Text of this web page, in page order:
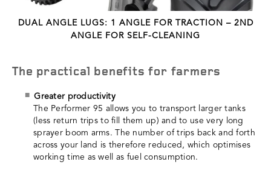
DUAL ANGLE LUGS: 1 ANGLE FOR TRACTION – 2ND
ANGLE FOR SELF-CLEANING
The practical benefits for farmers
Greater productivity
The Performer 95 allows you to transport larger tanks
(less return trips to fill them up) and to use very long
sprayer boom arms. The number of trips back and forth
across your land is therefore reduced, which optimises
working time as well as fuel consumption.